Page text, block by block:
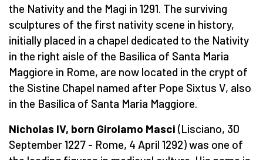
the Nativity and the Magi in 1291. The surviving
sculptures of the first nativity scene in history,
initially placed in a chapel dedicated to the Nativity
in the right aisle of the Basilica of Santa Maria
Maggiore in Rome, are now located in the crypt of
the Sistine Chapel named after Pope Sixtus V, also
in the Basilica of Santa Maria Maggiore.
Nicholas IV, born Girolamo Masci (Lisciano, 30
September 1227 - Rome, 4 April 1292) was one of